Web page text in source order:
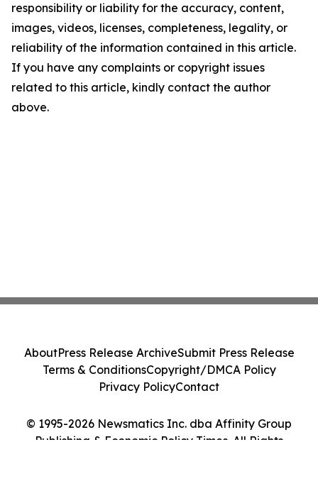
responsibility or liability for the accuracy, content,
images, videos, licenses, completeness, legality, or
reliability of the information contained in this article.
If you have any complaints or copyright issues
related to this article, kindly contact the author
above.
© 1995-2026 Newsmatics Inc. dba Affinity Group
Publishing & Economic Policy Times. All Rights
AboutPress Release ArchiveSubmit Press Release
Terms & ConditionsCopyright/DMCA Policy
Privacy PolicyContact